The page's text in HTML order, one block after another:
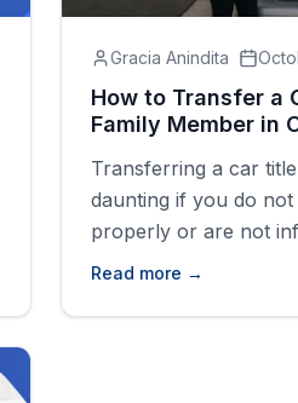
Gracia Anindita
How to Transfer a
Family Member in
Transferring a car
daunting if you do
properly or are not
the steps. If you skip
Read more →